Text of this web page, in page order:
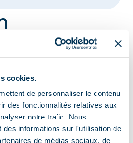
cookies.
de personnaliser le contenu
des fonctionnalités relatives aux
notre trafic. Nous
des informations sur l'utilisation de
de médias sociaux, de